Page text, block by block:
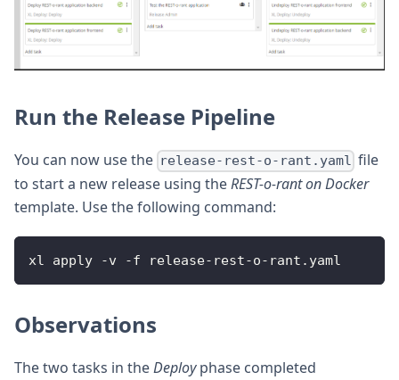
Run the Release Pipeline
You can now use the release-rest-o-rant.yaml file
to start a new release using theREST-o-rant on Docker
template. Use the following command:
xl apply -v -f release- rest-o- rant.yaml
Observations
The two tasks in theDeployphase completed